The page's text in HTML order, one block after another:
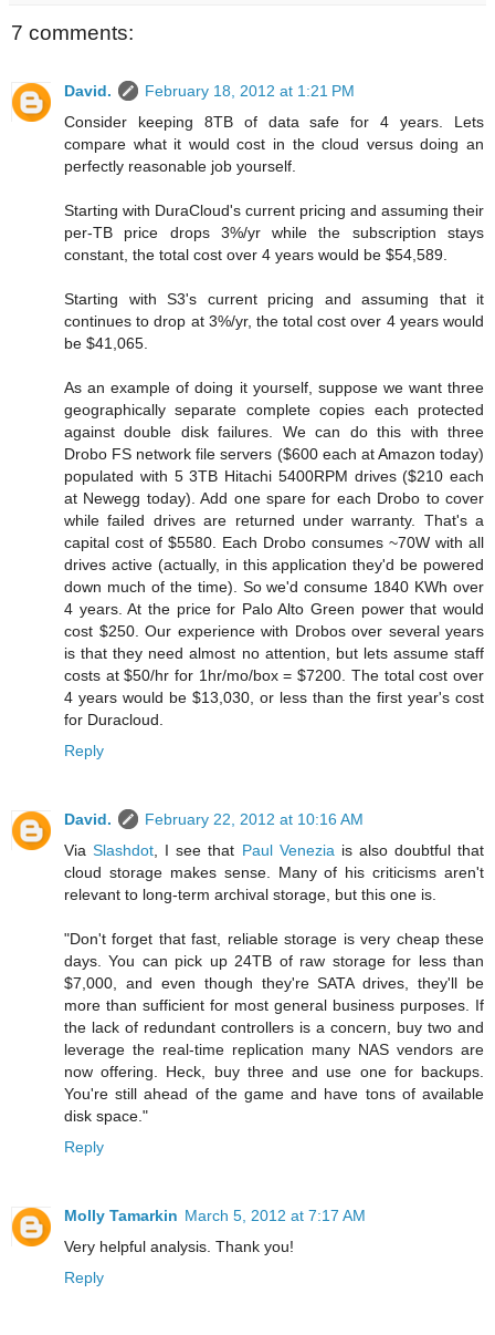
7 comments:
David.
February 18, 2012 at 1:21 PM
Consider keeping 8TB of data safe for 4 years. Lets
compare what it would cost in the cloud versus doing an
perfectly reasonable job yourself.
Starting with DuraCloud's current pricing and assuming their
per-TB price drops 3%/yr while the subscription stays
constant, the total cost over 4 years would be $54,589.
Starting with S3's current pricing and assuming that it
continues to drop at 3%/yr, the total cost over 4 years would
be $41,065.
As an example of doing it yourself, suppose we want three
geographically separate complete copies each protected
against double disk failures. We can do this with three
Drobo FS network file servers ($600 each at Amazon today)
populated with 5 3TB Hitachi 5400RPM drives ($210 each
at Newegg today). Add one spare for each Drobo to cover
while failed drives are returned under warranty. That's a
capital cost of $5580. Each Drobo consumes ~70W with all
drives active (actually, in this application they'd be powered
down much of the time). So we'd consume 1840 KWh over
4 years. At the price for Palo Alto Green power that would
cost $250. Our experience with Drobos over several years
is that they need almost no attention, but lets assume staff
costs at $50/hr for 1hr/mo/box = $7200. The total cost over
4 years would be $13,030, or less than the first year's cost
for Duracloud.
Reply
David.
February 22, 2012 at 10:16 AM
ViaSlashdot , I see that Paul Venezia is also doubtful that
cloud storage makes sense. Many of his criticisms aren't
relevant to long-term archival storage, but this one is.
"Don't forget that fast, reliable storage is very cheap these
days. You can pick up 24TB of raw storage for less than
$7,000, and even though they're SATA drives, they'll be
more than sufficient for most general business purposes. If
the lack of redundant controllers is a concern, buy two and
leverage the real-time replication many NAS vendors are
now offering. Heck, buy three and use one for backups.
You're still ahead of the game and have tons of available
disk space."
Reply
Molly Tamarkin March 5, 2012 at 7:17 AM
Very helpful analysis. Thank you!
Reply